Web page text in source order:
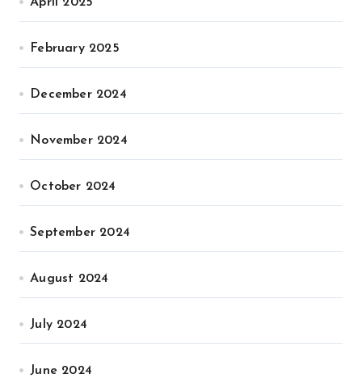
February 2025
December 2024
November 2024
October 2024
September 2024
August 2024
July 2024
June 2024